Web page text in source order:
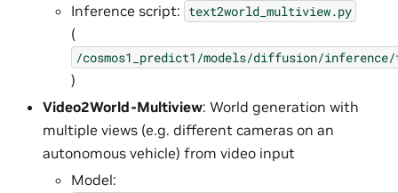
Inference script: text2world_multiview.py
(
/cosmos1_predict1/models/diffusion/
)
Video2World-Multiview: World generation with
multiple views (e.g. different cameras on an
autonomous vehicle) from video input
Model: